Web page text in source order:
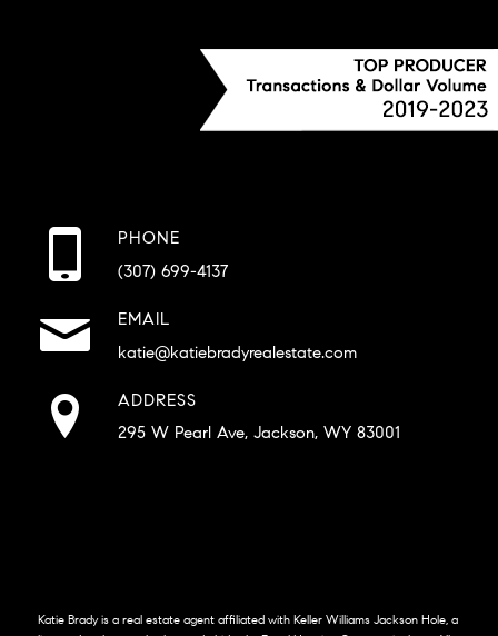
PHONE
(307) 699-4137
EMAIL
katie@katiebradyrealestate.com
ADDRESS
295 W Pearl Ave, Jackson, WY 83001
Katie Brady is a real estate agent affiliated with Keller Williams Jackson Hole, a